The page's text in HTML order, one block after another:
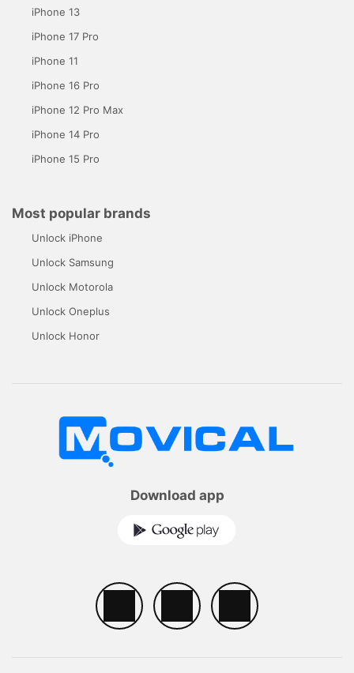
iPhone 13
iPhone 17 Pro
iPhone 11
iPhone 16 Pro
iPhone 12 Pro Max
iPhone 14 Pro
iPhone 15 Pro
Most popular brands
Unlock iPhone
Unlock Samsung
Unlock Motorola
Unlock Oneplus
Unlock Honor
Download app